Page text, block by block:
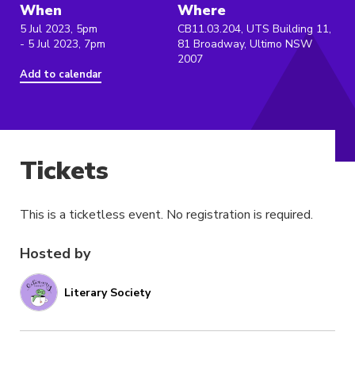
When
5 Jul 2023, 5pm
- 5 Jul 2023, 7pm
Add to calendar
Where
CB11.03.204, UTS Building 11,
81 Broadway, Ultimo NSW
2007
Hosted by
Literary Society
Tickets
This is a ticketless event. No registration is required.